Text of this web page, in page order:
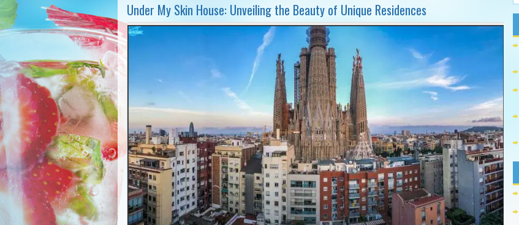
Under My Skin House: Unveiling the Beauty of Unique Residences